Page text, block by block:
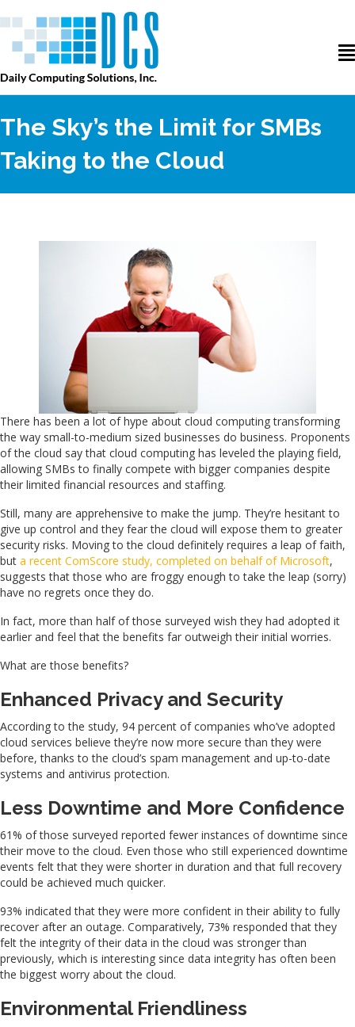
The Sky’s the Limit for SMBs
Taking to the Cloud
There has been a lot of hype about cloud computing transforming
the way small-to-medium sized businesses do business. Proponents
of the cloud say that cloud computing has leveled the playing field,
allowing SMBs to finally compete with bigger companies despite
their limited financial resources and staffing.
Still, many are apprehensive to make the jump. They’re hesitant to
give up control and they fear the cloud will expose them to greater
security risks. Moving to the cloud definitely requires a leap of faith,
but a recent ComScore study, completed on behalf of Microsoft,
suggests that those who are froggy enough to take the leap (sorry)
have no regrets once they do.
In fact, more than half of those surveyed wish they had adopted it
earlier and feel that the benefits far outweigh their initial worries.
What are those benefits?
Enhanced Privacy and Security
According to the study, 94 percent of companies who’ve adopted
cloud services believe they’re now more secure than they were
before, thanks to the cloud’s spam management and up-to-date
systems and antivirus protection.
Less Downtime and More Confidence
61% of those surveyed reported fewer instances of downtime since
their move to the cloud. Even those who still experienced downtime
events felt that they were shorter in duration and that full recovery
could be achieved much quicker.
93% indicated that they were more confident in their ability to fully
recover after an outage. Comparatively, 73% responded that they
felt the integrity of their data in the cloud was stronger than
previously, which is interesting since data integrity has often been
the biggest worry about the cloud.
Environmental Friendliness